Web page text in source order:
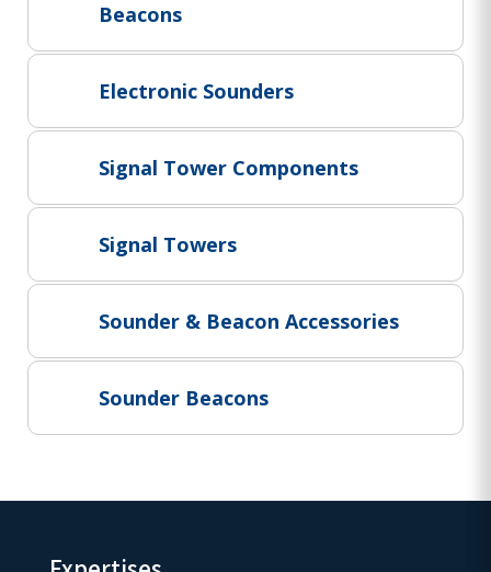
Procurement Services
Project Supply
AgaCan Group concept
HSEQ
Working at AgaCan Group
Mazima Foundation
CONTACT US
Beacons
Electronic Sounders
Signal Tower Components
Signal Towers
Sounder & Beacon Accessories
Sounder Beacons